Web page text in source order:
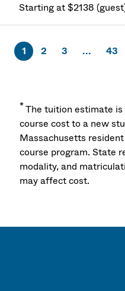
Starting at $2138
1 2 3 ... 43
*The tuition estimate
course cost to a new
Massachusetts
course program. State
modality, and
may affect cost.